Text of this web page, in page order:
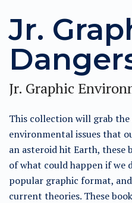
Jr.
Jr. Graphic
This collection will grab
environmental issues that
an asteroid hit Earth, these
of what could happen if we
popular graphic format,
current theories. These